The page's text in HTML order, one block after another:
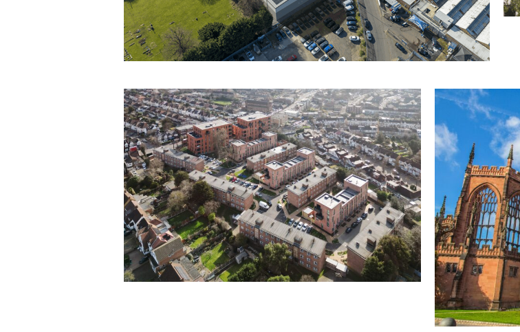
Cartersfield Road
Waltham Abbey
Contract Administration & Employer’s Agent
CDM Advisor Services
Project Monitoring